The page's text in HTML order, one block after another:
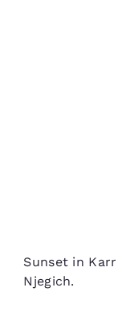
Sunset in
Njegich.